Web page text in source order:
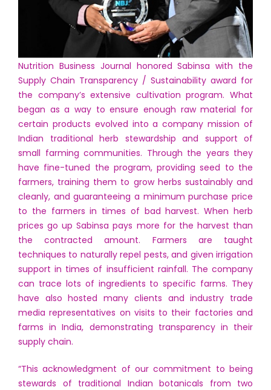
Nutrition Business Journal honored Sabinsa with the
Supply Chain Transparency / Sustainability award for
the company’s extensive cultivation program. What
began as a way to ensure enough raw material for
certain products evolved into a company mission of
Indian traditional herb stewardship and support of
small farming communities. Through the years they
have fine-tuned the program, providing seed to the
farmers, training them to grow herbs sustainably and
cleanly, and guaranteeing a minimum purchase price
to the farmers in times of bad harvest. When herb
prices go up Sabinsa pays more for the harvest than
the contracted amount. Farmers are taught
techniques to naturally repel pests, and given irrigation
support in times of insufficient rainfall. The company
can trace lots of ingredients to specific farms. They
have also hosted many clients and industry trade
media representatives on visits to their factories and
farms in India, demonstrating transparency in their
supply chain.
“This acknowledgment of our commitment to being
stewards of traditional Indian botanicals from two